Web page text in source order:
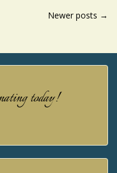
Newer posts →
today!